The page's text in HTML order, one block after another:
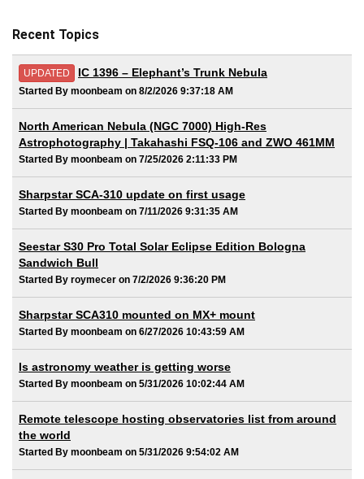
Recent Topics
UPDATED IC 1396 – Elephant’s Trunk Nebula
Started By moonbeam on 8/2/2026 9:37:18 AM
North American Nebula (NGC 7000) High-Res
Astrophotography | Takahashi FSQ-106 and ZWO 461MM
Started By moonbeam on 7/25/2026 2:11:33 PM
Sharpstar SCA-310 update on first usage
Started By moonbeam on 7/11/2026 9:31:35 AM
Seestar S30 Pro Total Solar Eclipse Edition Bologna
Sandwich Bull
Started By roymecer on 7/2/2026 9:36:20 PM
Sharpstar SCA310 mounted on MX+ mount
Started By moonbeam on 6/27/2026 10:43:59 AM
Is astronomy weather is getting worse
Started By moonbeam on 5/31/2026 10:02:44 AM
Remote telescope hosting observatories list from around
the world
Started By moonbeam on 5/31/2026 9:54:02 AM